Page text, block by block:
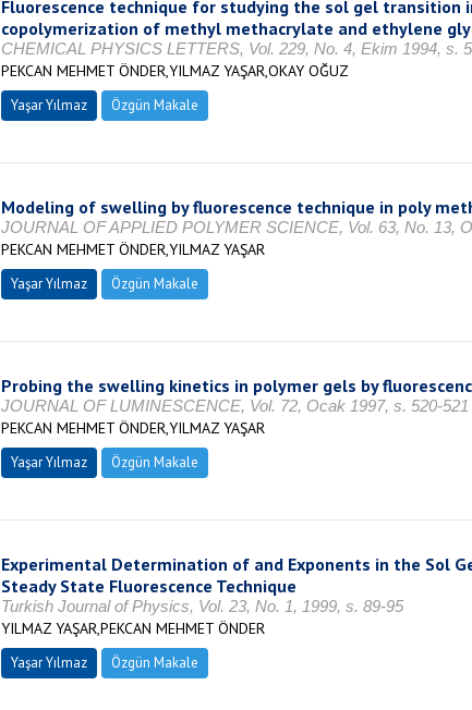
Fluorescence technique for studying the sol gel transition
copolymerization of methyl methacrylate and ethylene
CHEMICAL PHYSICS LETTERS, Vol. 229, No. 4, Ekim 1994, s.
PEKCAN MEHMET ÖNDER,YILMAZ YAŞAR,OKAY OĞUZ
Yaşar Yılmaz Özgün Makale
Modeling of swelling by fluorescence technique in poly
JOURNAL OF APPLIED POLYMER SCIENCE, Vol. 63, No. 13,
PEKCAN MEHMET ÖNDER,YILMAZ YAŞAR
Yaşar Yılmaz Özgün Makale
Probing the swelling kinetics in polymer gels by
JOURNAL OF LUMINESCENCE, Vol. 72, Ocak 1997, s. 520-521
PEKCAN MEHMET ÖNDER,YILMAZ YAŞAR
Yaşar Yılmaz Özgün Makale
Experimental Determination of and Exponents in the Sol
Steady State Fluorescence Technique
Turkish Journal of Physics, Vol. 23, No. 1, 1999, s. 89-95
YILMAZ YAŞAR,PEKCAN MEHMET ÖNDER
Yaşar Yılmaz Özgün Makale